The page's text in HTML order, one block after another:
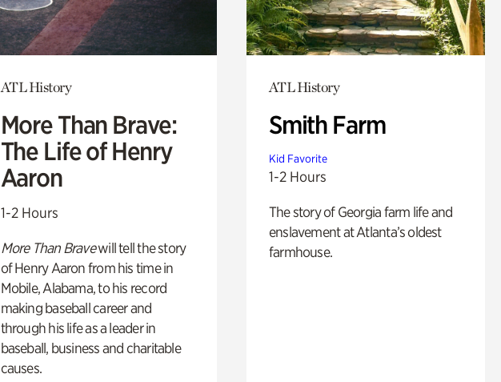
ATL History
More Than Brave:
The Life of Henry
Aaron
1-2 Hours
More Than Bravewill tell the story
of Henry Aaron from his time in
Mobile, Alabama, to his record
making baseball career and
through his life as a leader in
baseball, business and charitable
causes.
ATL History
Smith Farm
Kid Favorite
1-2 Hours
The story of Georgia farm life and
enslavement at Atlanta’s oldest
farmhouse.